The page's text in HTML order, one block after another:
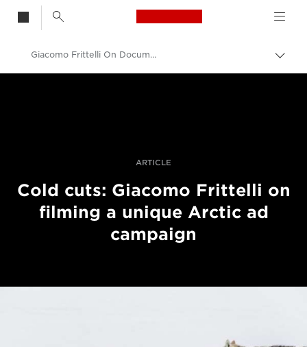
Canon Logo, back
Skift
Giacomo Frittelli On Documenting The Ariston Challenge In The Arctic
ARTICLE
Cold cuts: Giacomo Frittelli on
filming a unique Arctic ad
campaign